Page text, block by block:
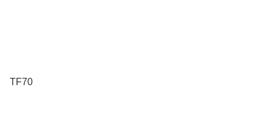
TF70